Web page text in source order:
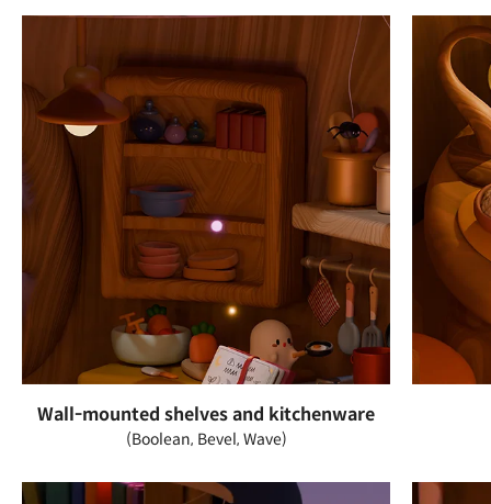
Wall-mounted shelves and kitchenware
(Boolean, Bevel, Wave)